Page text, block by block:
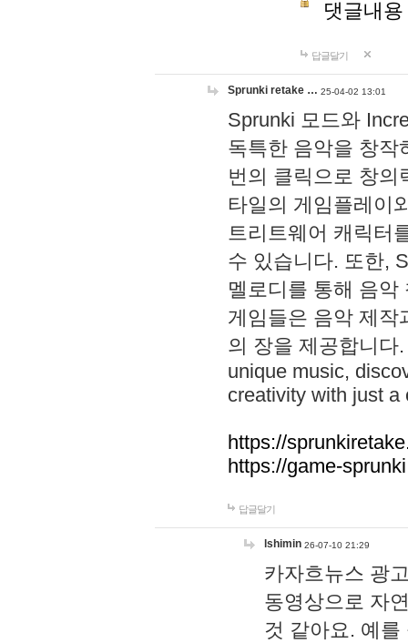
댓글내
답글달기
Sprunki retake … 25-04-02 13:01
Sprunki 모드와
독특한 음악을 창작
번의 클릭으로 창의
타일의 게임플레이
트리트웨어 캐릭터
수 있습니다. 또한,
멜로디를 통해 음
게임들은 음악 제작
의 장을 제공합니다
unique music,
creativity with just a
https://
https://game-
답글달기
lshimin 26-07-10 21:29
카자흐뉴스 광
동영상으로 자
것 같아요. 예